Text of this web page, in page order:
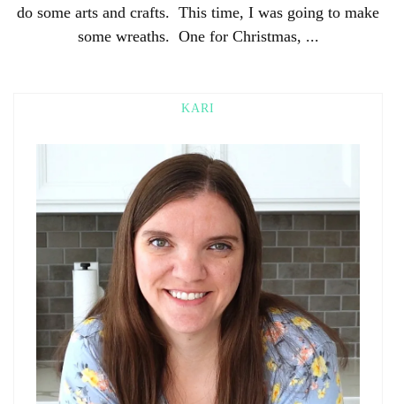
do some arts and crafts. This time, I was going to make
some wreaths. One for Christmas, ...
KARI